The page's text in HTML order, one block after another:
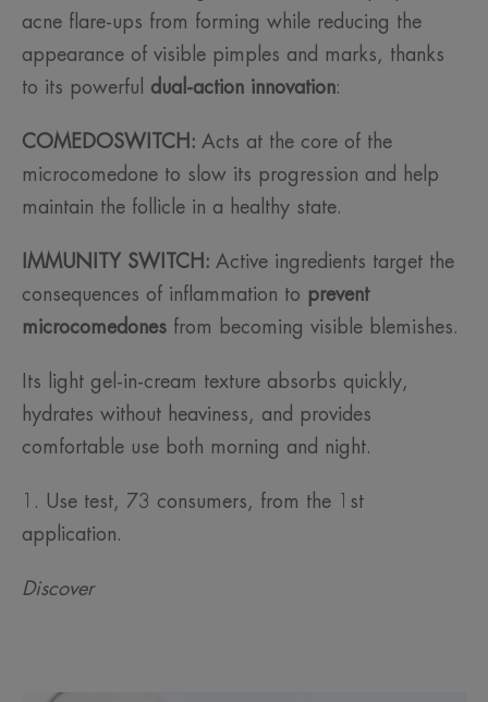
acne flare-ups from forming while reducing the
appearance of visible pimples and marks, thanks
to its powerful dual-action innovation:
COMEDOSWITCH: Acts at the core of the
microcomedone to slow its progression and help
maintain the follicle in a healthy state.
IMMUNITY SWITCH: Active ingredients target the
consequences of inflammation to prevent
microcomedones from becoming visible blemishes.
Its light gel-in-cream texture absorbs quickly,
hydrates without heaviness, and provides
comfortable use both morning and night.
1. Use test, 73 consumers, from the 1st
application.
Discover